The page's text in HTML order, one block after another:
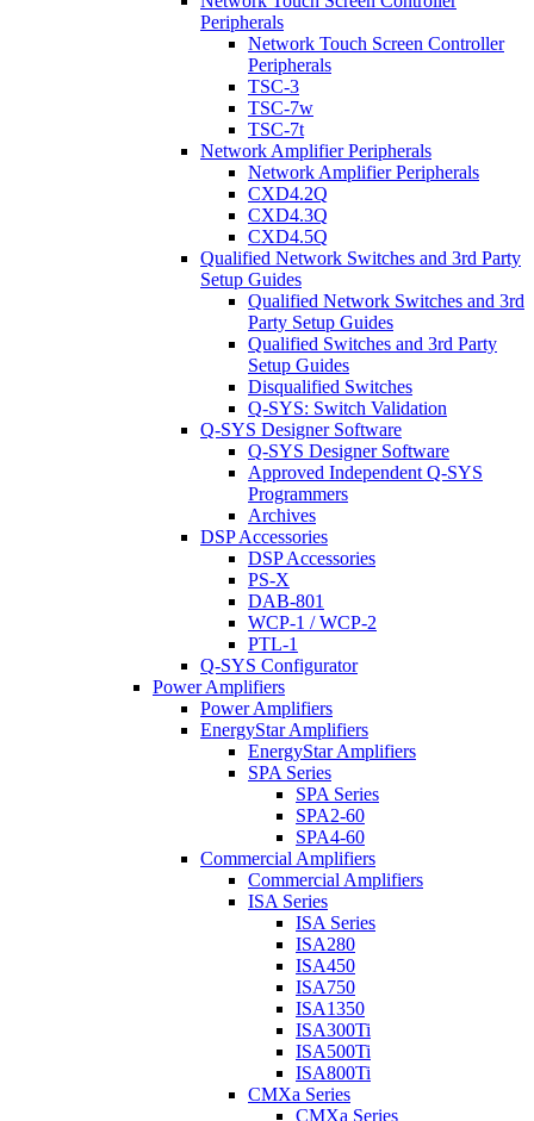
Peripherals
Network Touch Screen Controller
Peripherals
TSC-3
TSC-7w
TSC-7t
Network Amplifier Peripherals
Network Amplifier Peripherals
CXD4.2Q
CXD4.3Q
CXD4.5Q
Qualified Network Switches and 3rd Party
Setup Guides
Qualified Network Switches and 3rd
Party Setup Guides
Qualified Switches and 3rd Party
Setup Guides
Disqualified Switches
Q-SYS: Switch Validation
Q-SYS Designer Software
Q-SYS Designer Software
Approved Independent Q-SYS
Programmers
Archives
DSP Accessories
DSP Accessories
PS-X
DAB-801
WCP-1 / WCP-2
PTL-1
Q-SYS Configurator
Power Amplifiers
Power Amplifiers
EnergyStar Amplifiers
EnergyStar Amplifiers
SPA Series
SPA Series
SPA2-60
SPA4-60
Commercial Amplifiers
Commercial Amplifiers
ISA Series
ISA Series
ISA280
ISA450
ISA750
ISA1350
ISA300Ti
ISA500Ti
ISA800Ti
CMXa Series
CMXa Series